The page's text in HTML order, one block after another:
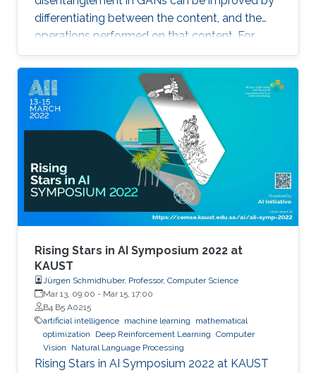
locations within a scene.
differentiating between the content, and the
operations performed on that content. For
example, the identity of a generated face can
be thought of as the content, while the lighting
conditions can be thought of as the operations.
Rising Stars in AI Symposium 2022 at
KAUST
Jürgen Schmidhuber, Professor, Computer Science
Mar 13, 09:00 - Mar 15, 17:00
B4 B5 A0215
artificial intelligence machine learning
mathematical
optimization
Deep Reinforcement Learning Computer
Vision
Natural Language Processing
Rising Stars in AI Symposium 2022 at KAUST